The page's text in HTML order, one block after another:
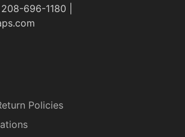
696-1180 |
Policies